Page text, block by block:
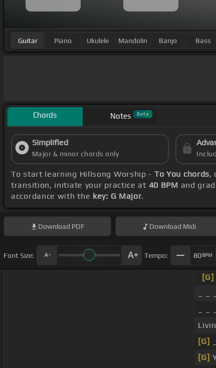
Guitar Piano Ukulele Mandolin Banjo Bass
Chords Notes Beta
Simplified
Major & minor chords only
To start learning Hillsong Worship - To You chords,
transition, initiate your practice at 40 BPM and
accordance with the key: G Major.
Download PDF Download Midi
Font Size: Tempo: 80BPM
[G]
_ _
_
[G]
[G]